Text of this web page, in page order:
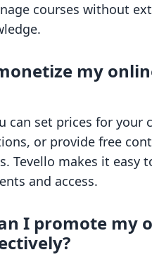
courses without
my
can set prices for your
or provide free
Tevello makes it easy
and access.
I promote my